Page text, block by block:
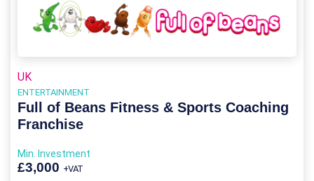
UK
ENTERTAINMENT
Full of Beans Fitness & Sports Coaching
Franchise
Min. Investment
£3,000 +VAT